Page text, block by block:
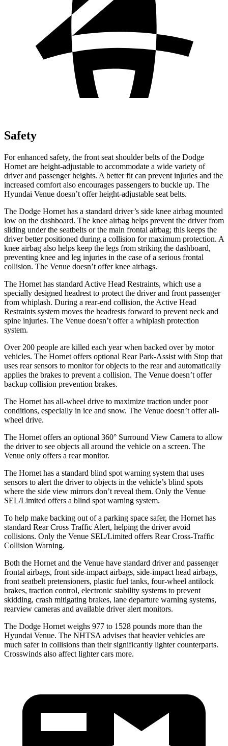
Safety
For enhanced safety, the front seat shoulder belts of the Dodge
Hornet are height-adjustable to accommodate a wide variety of
driver and passenger heights. A better fit can prevent injuries and the
increased comfort also encourages passengers to buckle up. The
Hyundai Venue doesn’t offer height-adjustable seat belts.
The Dodge Hornet has a standard driver’s side knee airbag mounted
low on the dashboard. The knee airbag helps prevent the driver from
sliding under the seatbelts or the main frontal airbag; this keeps the
driver better positioned during a collision for maximum protection. A
knee airbag also helps keep the legs from striking the dashboard,
preventing knee and leg injuries in the case of a serious frontal
collision. The Venue doesn’t offer knee airbags.
The Hornet has standard Active Head Restraints, which use a
specially designed headrest to protect the driver and front passenger
from whiplash. During a rear-end collision, the Active Head
Restraints system moves the headrests forward to prevent neck and
spine injuries. The Venue doesn’t offer a whiplash protection
system.
Over 200 people are killed each year when backed over by motor
vehicles. The Hornet offers optional Rear Park-Assist with Stop that
uses rear sensors to monitor for objects to the rear and automatically
applies the brakes to prevent a collision. The Venue doesn’t offer
backup collision prevention brakes.
The Hornet has all-wheel drive to maximize traction under poor
conditions, especially in ice and snow. The Venue doesn’t offer all-
wheel drive.
The Hornet offers an optional 360° Surround View Camera to allow
the driver to see objects all around the vehicle on a screen. The
Venue only offers a rear monitor.
The Hornet has a standard blind spot warning system that uses
sensors to alert the driver to objects in the vehicle’s blind spots
where the side view mirrors don’t reveal them. Only the Venue
SEL/Limited offers a blind spot warning system.
To help make backing out of a parking space safer, the Hornet has
standard Rear Cross Traffic Alert, helping the driver avoid
collisions. Only the Venue SEL/Limited offers Rear Cross-Traffic
Collision Warning.
Both the Hornet and the Venue have standard driver and passenger
frontal airbags, front side-impact airbags, side-impact head airbags,
front seatbelt pretensioners, plastic fuel tanks, four-wheel antilock
brakes, traction control, electronic stability systems to prevent
skidding, crash mitigating brakes, lane departure warning systems,
rearview cameras and available driver alert monitors.
The Dodge Hornet weighs 977 to 1528 pounds more than the
Hyundai Venue. The NHTSA advises that heavier vehicles are
much safer in collisions than their significantly lighter counterparts.
Crosswinds also affect lighter cars more.